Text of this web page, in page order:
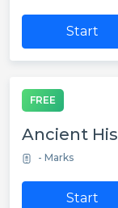
Start
FREE
Ancient
- Marks
Start